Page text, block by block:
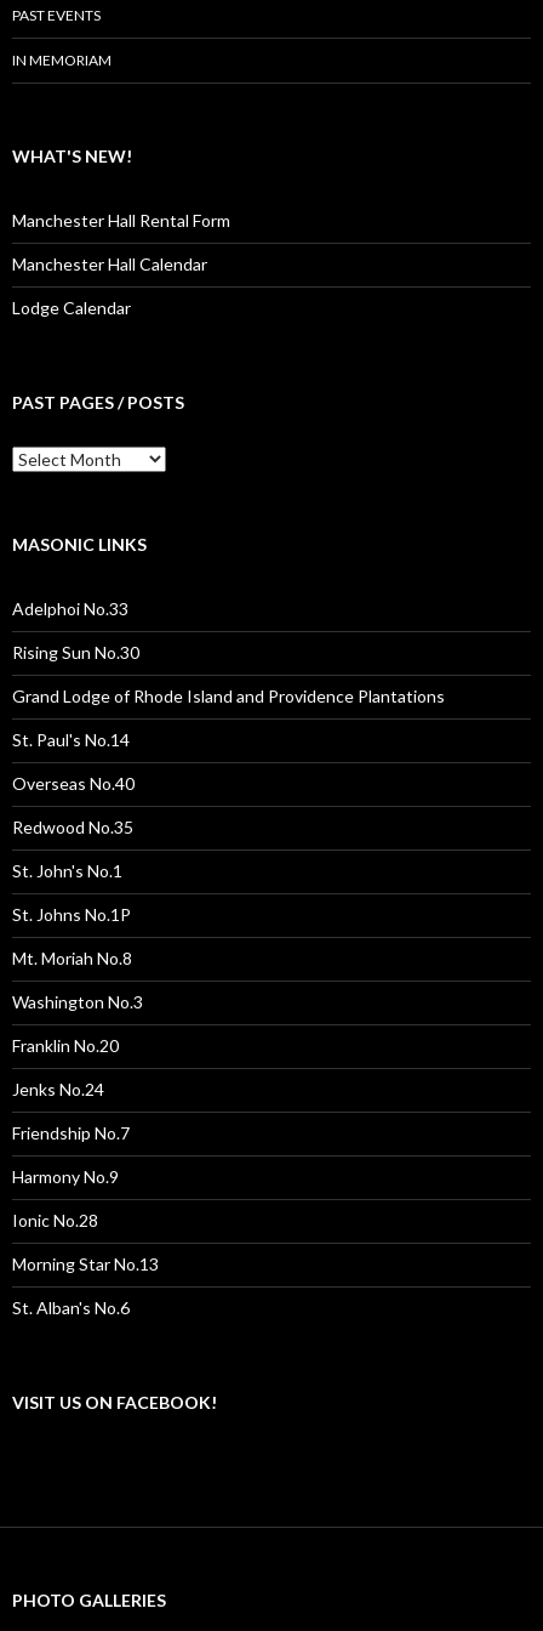
PAST EVENTS
IN MEMORIAM
WHAT'S NEW!
Manchester Hall Rental Form
Manchester Hall Calendar
Lodge Calendar
PAST PAGES / POSTS
Past
Pages
MASONIC LINKS
Adelphoi No.33
Rising Sun No.30
Grand Lodge of Rhode Island and Providence Plantations
St. Paul's No.14
Overseas No.40
Redwood No.35
St. John's No.1
St. Johns No.1P
Mt. Moriah No.8
Washington No.3
Franklin No.20
Jenks No.24
Friendship No.7
Harmony No.9
Ionic No.28
Morning Star No.13
St. Alban's No.6
VISIT US ON FACEBOOK!
PHOTO GALLERIES